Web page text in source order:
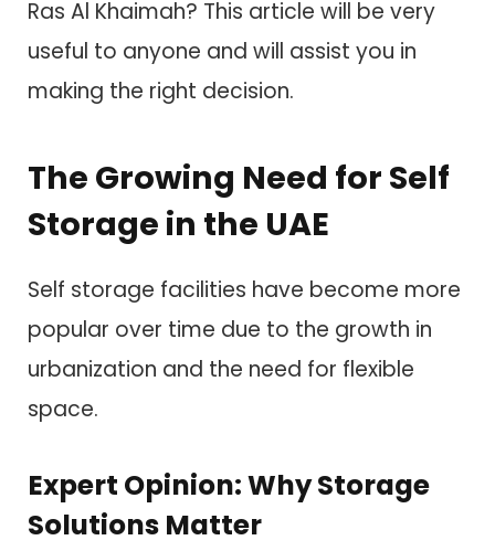
Ras Al Khaimah? This article will be very
useful to anyone and will assist you in
making the right decision.
The Growing Need for Self
Storage in the UAE
Self storage facilities have become more
popular over time due to the growth in
urbanization and the need for flexible
space.
Expert Opinion: Why Storage
Solutions Matter